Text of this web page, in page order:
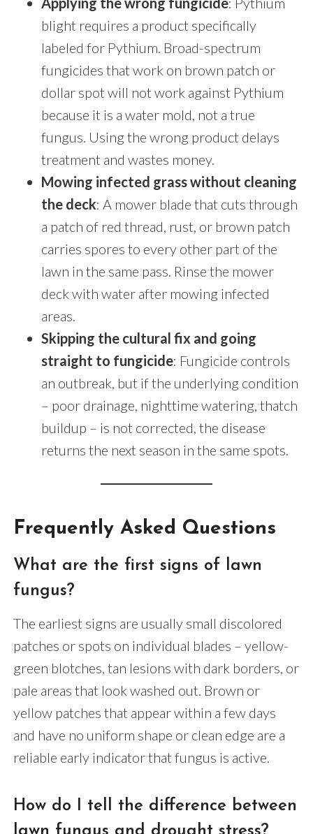
blight requires a product specifically
labeled for Pythium. Broad-spectrum
fungicides that work on brown patch or
dollar spot will not work against Pythium
because it is a water mold, not a true
fungus. Using the wrong product delays
treatment and wastes money.
Mowing infected grass without cleaning
the deck: A mower blade that cuts through
a patch of red thread, rust, or brown patch
carries spores to every other part of the
lawn in the same pass. Rinse the mower
deck with water after mowing infected
areas.
Skipping the cultural fix and going
straight to fungicide: Fungicide controls
an outbreak, but if the underlying condition
– poor drainage, nighttime watering, thatch
buildup – is not corrected, the disease
returns the next season in the same spots.
Frequently Asked Questions
What are the first signs of lawn
fungus?
The earliest signs are usually small discolored
patches or spots on individual blades – yellow-
green blotches, tan lesions with dark borders, or
pale areas that look washed out. Brown or
yellow patches that appear within a few days
and have no uniform shape or clean edge are a
reliable early indicator that fungus is active.
How do I tell the difference between